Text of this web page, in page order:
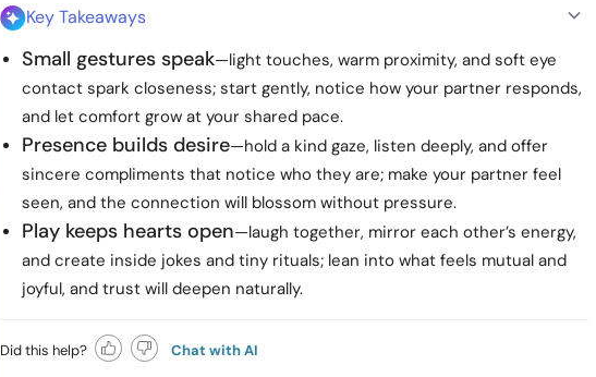
Key Takeaways
Small gestures speak—light touches, warm proximity, and soft eye
contact spark closeness; start gently, notice how your partner responds,
and let comfort grow at your shared pace.
Presence builds desire—hold a kind gaze, listen deeply, and offer
sincere compliments that notice who they are; make your partner feel
seen, and the connection will blossom without pressure.
Play keeps hearts open—laugh together, mirror each other’s energy,
and create inside jokes and tiny rituals; lean into what feels mutual and
joyful, and trust will deepen naturally.
Did this help? Chat with AI